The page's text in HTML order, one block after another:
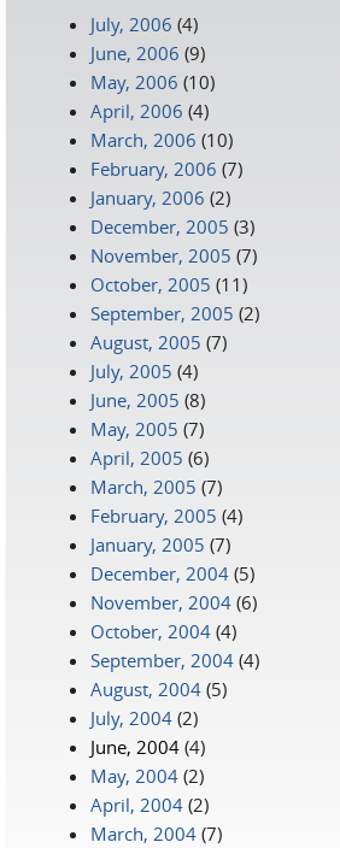
July, 2006 (4)
June, 2006 (9)
May, 2006 (10)
April, 2006 (4)
March, 2006 (10)
February, 2006 (7)
January, 2006 (2)
December, 2005 (3)
November, 2005 (7)
October, 2005 (11)
September, 2005 (2)
August, 2005 (7)
July, 2005 (4)
June, 2005 (8)
May, 2005 (7)
April, 2005 (6)
March, 2005 (7)
February, 2005 (4)
January, 2005 (7)
December, 2004 (5)
November, 2004 (6)
October, 2004 (4)
September, 2004 (4)
August, 2004 (5)
July, 2004 (2)
June, 2004 (4)
May, 2004 (2)
April, 2004 (2)
March, 2004 (7)